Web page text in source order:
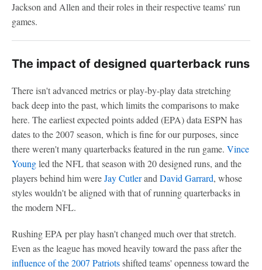
Jackson and Allen and their roles in their respective teams' run
games.
The impact of designed quarterback runs
There isn't advanced metrics or play-by-play data stretching
back deep into the past, which limits the comparisons to make
here. The earliest expected points added (EPA) data ESPN has
dates to the 2007 season, which is fine for our purposes, since
there weren't many quarterbacks featured in the run game. Vince
Youngled the NFL that season with 20 designed runs, and the
players behind him wereJay Cutlerand David Garrard, whose
styles wouldn't be aligned with that of running quarterbacks in
the modern NFL.
Rushing EPA per play hasn't changed much over that stretch.
Even as the league has moved heavily toward the pass after the
influence of the 2007 Patriotsshifted teams' openness toward the